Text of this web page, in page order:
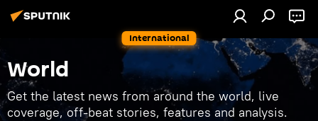
International
World
Get the latest news from around the world, live
coverage, off-beat stories, features and analysis.